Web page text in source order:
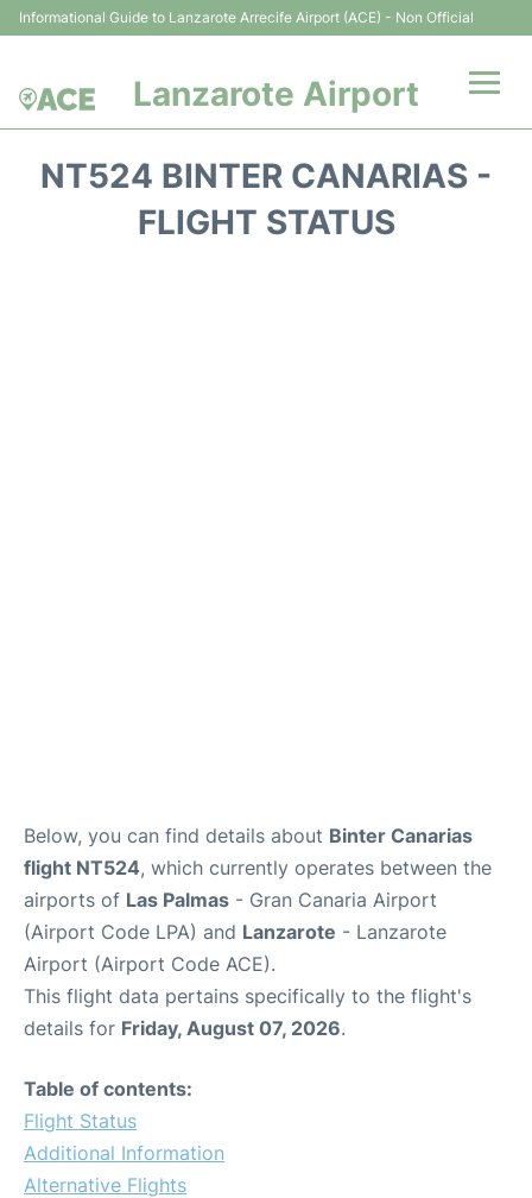
Informational Guide to Lanzarote Arrecife Airport (ACE) - Non Official
Lanzarote Airport
NT524 BINTER CANARIAS -
FLIGHT STATUS
Below, you can find details about Binter Canarias
flight NT524, which currently operates between the
airports of Las Palmas - Gran Canaria Airport
(Airport Code LPA) and Lanzarote - Lanzarote
Airport (Airport Code ACE).
This flight data pertains specifically to the flight's
details for Friday, August 07, 2026.
Table of contents:
Flight Status
Additional Information
Alternative Flights